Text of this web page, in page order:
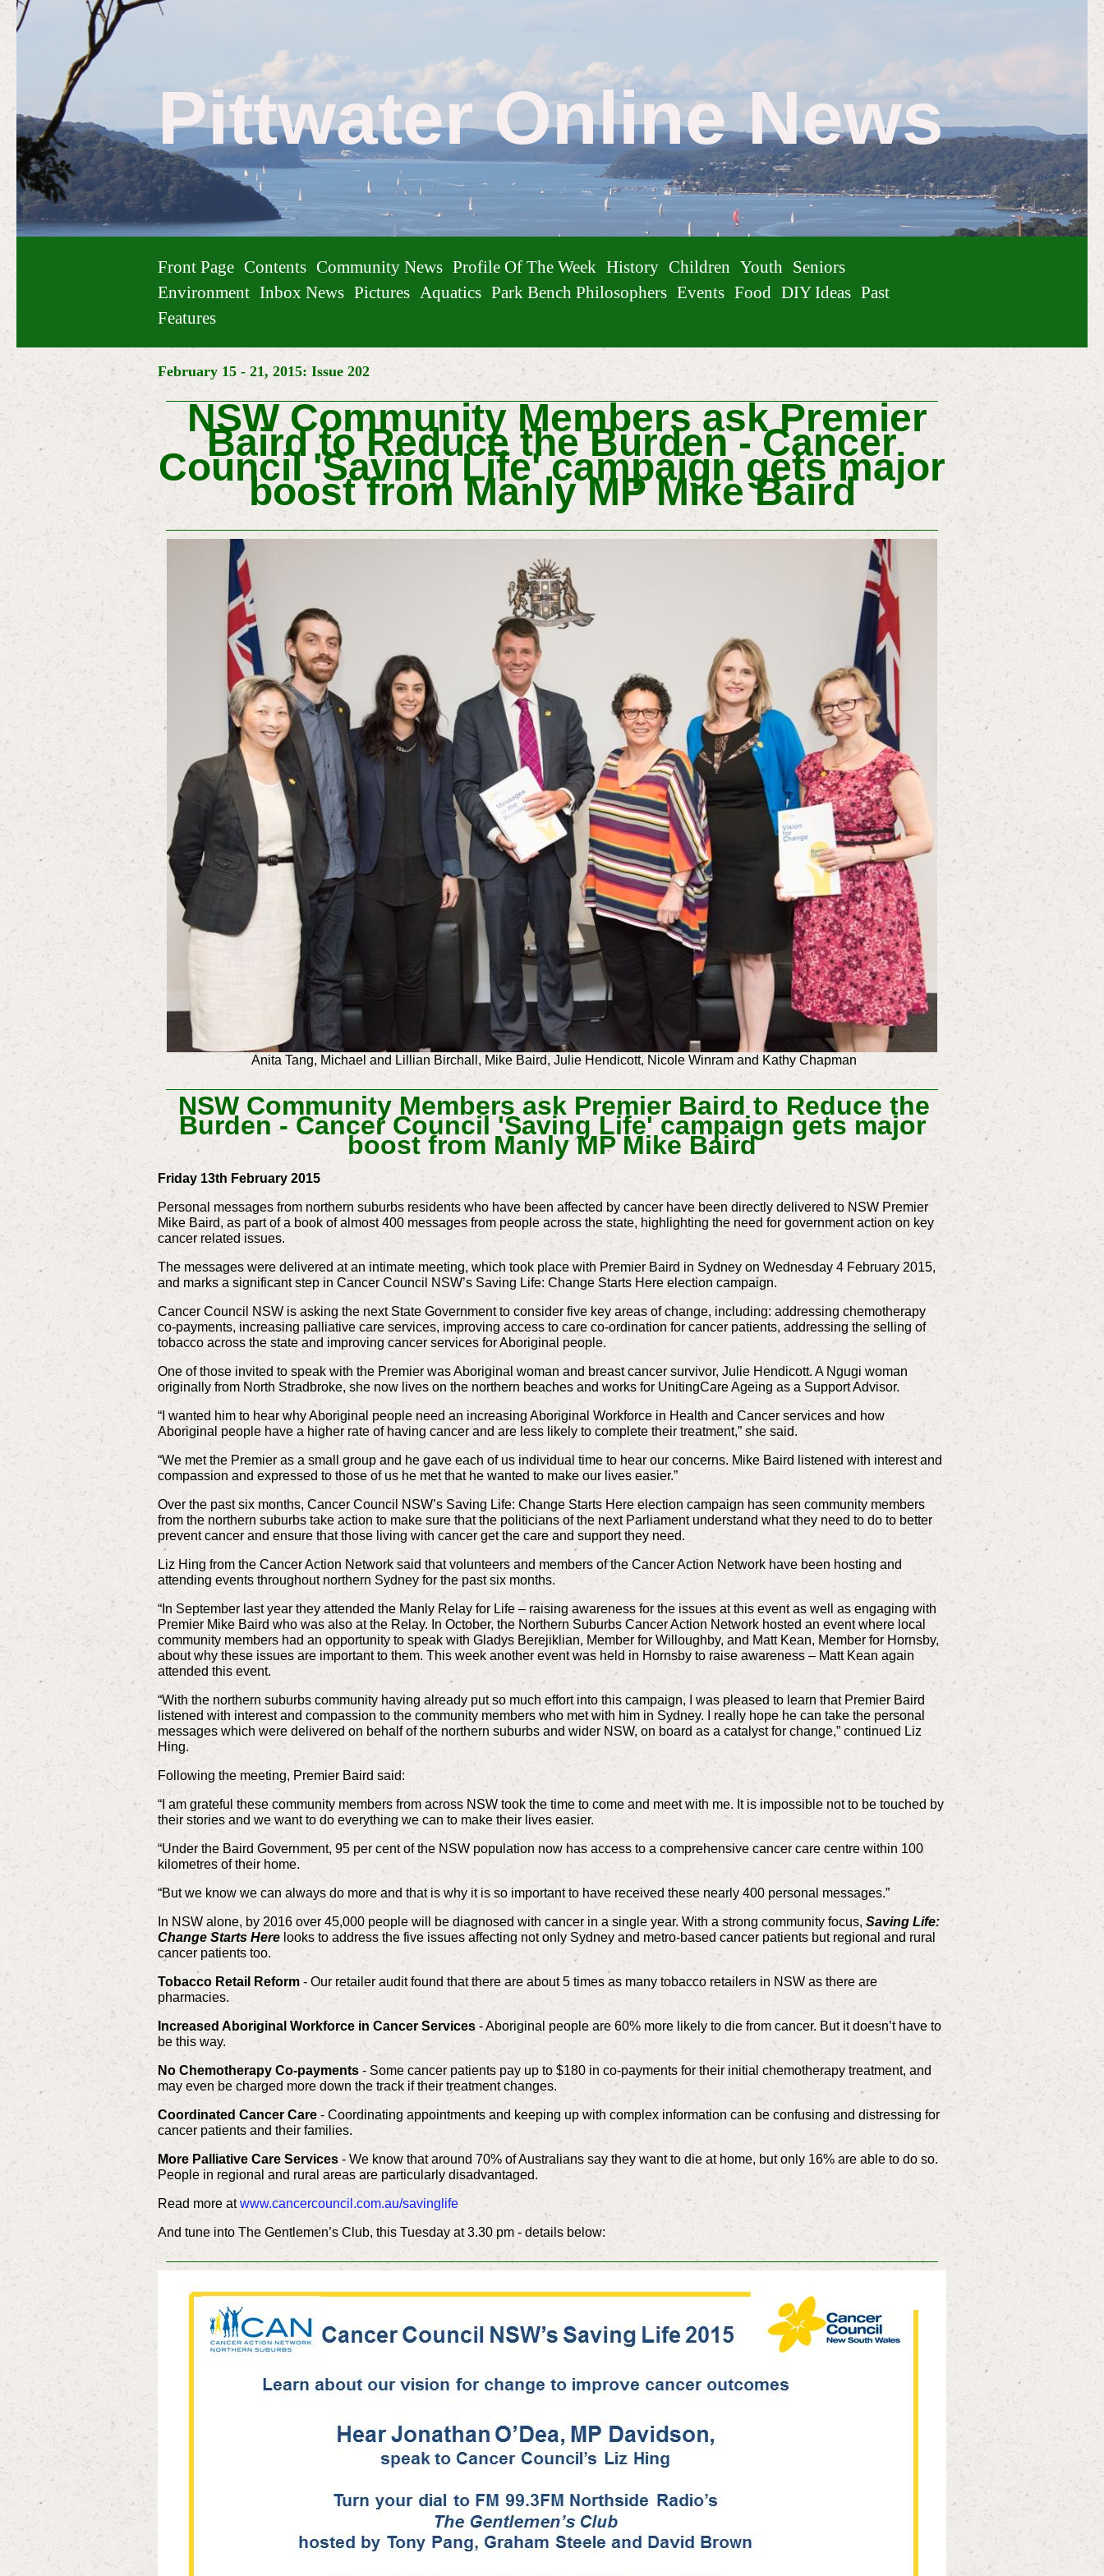
Pittwater Online News
Front Page Contents Community News Profile Of The Week History Children Youth
Seniors
Environment Inbox News Pictures Aquatics Park Bench Philosophers Events Food DIY Ideas Past
Features
February 15 - 21, 2015: Issue 202
NSW Community Members ask Premier
Baird to Reduce the Burden -Cancer
Council 'Saving Life' campaign gets major
boost from Manly MP Mike Baird
Anita Tang, Michael and Lillian Birchall, Mike Baird, Julie Hendicott, Nicole Winram and Kathy Chapman
NSW Community Members ask Premier Baird to Reduce the
Burden - Cancer Council 'Saving Life' campaign gets major
boost from Manly MP Mike Baird
Friday 13th February 2015
Personal messages from northern suburbs residents who have been affected by cancer have been directly delivered to NSW Premier
Mike Baird, as part of a book of almost 400 messages from people across the state, highlighting the need for government action on key
cancer related issues.
The messages were delivered at an intimate meeting, which took place with Premier Baird in Sydney on Wednesday 4 February 2015,
and marks a significant step in Cancer Council NSW’s Saving Life: Change Starts Here election campaign.
Cancer Council NSW is asking the next State Government to consider five key areas of change, including: addressing chemotherapy
co-payments, increasing palliative care services, improving access to care co-ordination for cancer patients, addressing the selling of
tobacco across the state and improving cancer services for Aboriginal people.
One of those invited to speak with the Premier was Aboriginal woman and breast cancer survivor, Julie Hendicott. A Ngugi woman
originally from North Stradbroke, she now lives on the northern beaches and works for UnitingCare Ageing as a Support Advisor.
“I wanted him to hear why Aboriginal people need an increasing Aboriginal Workforce in Health and Cancer services and how
Aboriginal people have a higher rate of having cancer and are less likely to complete their treatment,” she said.
“We met the Premier as a small group and he gave each of us individual time to hear our concerns. Mike Baird listened with interest and
compassion and expressed to those of us he met that he wanted to make our lives easier.”
Over the past six months, Cancer Council NSW’s Saving Life: Change Starts Here election campaign has seen community members
from the northern suburbs take action to make sure that the politicians of the next Parliament understand what they need to do to better
prevent cancer and ensure that those living with cancer get the care and support they need.
Liz Hing from the Cancer Action Network said that volunteers and members of the Cancer Action Network have been hosting and
attending events throughout northern Sydney for the past six months.
“In September last year they attended the Manly Relay for Life – raising awareness for the issues at this event as well as engaging with
Premier Mike Baird who was also at the Relay. In October, the Northern Suburbs Cancer Action Network hosted an event where local
community members had an opportunity to speak with Gladys Berejiklian, Member for Willoughby, and Matt Kean, Member for Hornsby,
about why these issues are important to them. This week another event was held in Hornsby to raise awareness – Matt Kean again
attended this event.
“With the northern suburbs community having already put so much effort into this campaign, I was pleased to learn that Premier Baird
listened with interest and compassion to the community members who met with him in Sydney. I really hope he can take the personal
messages which were delivered on behalf of the northern suburbs and wider NSW, on board as a catalyst for change,” continued Liz
Hing.
Following the meeting, Premier Baird said:
“I am grateful these community members from across NSW took the time to come and meet with me. It is impossible not to be touched by
their stories and we want to do everything we can to make their lives easier.
“Under the Baird Government, 95 per cent of the NSW population now has access to a comprehensive cancer care centre within 100
kilometres of their home.
“But we know we can always do more and that is why it is so important to have received these nearly 400 personal messages.”
In NSW alone, by 2016 over 45,000 people will be diagnosed with cancer in a single year. With a strong community focus, Saving Life:
Change Starts Here looks to address the five issues affecting not only Sydney and metro-based cancer patients but regional and rural
cancer patients too.
Tobacco Retail Reform - Our retailer audit found that there are about 5 times as many tobacco retailers in NSW as there are
pharmacies.
Increased Aboriginal Workforce in Cancer Services - Aboriginal people are 60% more likely to die from cancer. But it doesn’t have to
be this way.
No Chemotherapy Co-payments - Some cancer patients pay up to $180 in co-payments for their initial chemotherapy treatment, and
may even be charged more down the track if their treatment changes.
Coordinated Cancer Care - Coordinating appointments and keeping up with complex information can be confusing and distressing for
cancer patients and their families.
More Palliative Care Services - We know that around 70% of Australians say they want to die at home, but only 16% are able to do so.
People in regional and rural areas are particularly disadvantaged.
Read more atwww.cancercouncil.com.au/savinglife
And tune into The Gentlemen’s Club, this Tuesday at 3.30 pm - details below: